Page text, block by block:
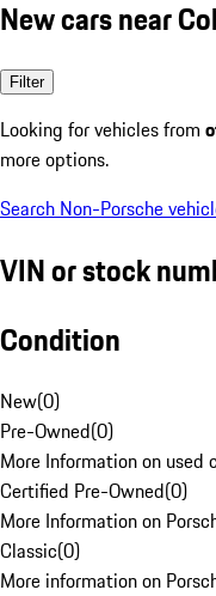
New cars near
Filter
Looking for vehicles from
more options.
Search Non-Porsche
VIN or stock
Condition
New(0)
Pre-Owned(0)
More Information on used
Certified Pre-Owned(0)
More Information on
Classic(0)
More information on